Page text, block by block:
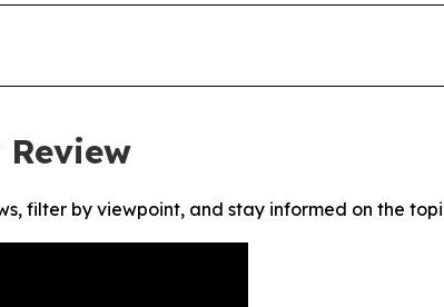
filter by viewpoint, and stay informed on the